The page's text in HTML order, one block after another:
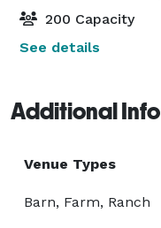
200 Capacity
See details
Additional Info
Venue Types
Barn, Farm, Ranch